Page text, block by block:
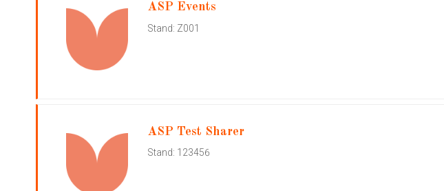
ASP Events
Stand: Z001
ASP Test Sharer
Stand: 123456